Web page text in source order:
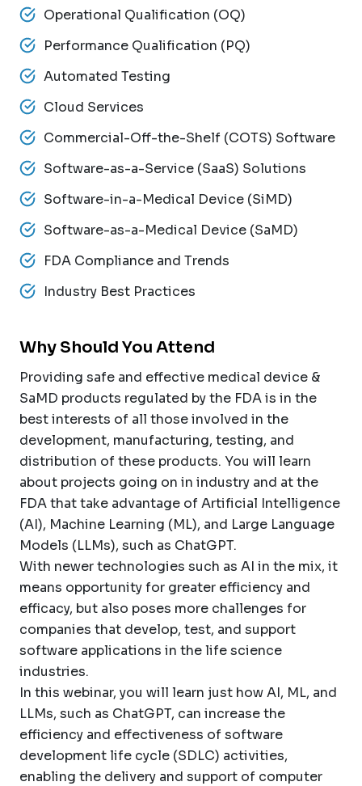
Operational Qualification (OQ)
Performance Qualification (PQ)
Automated Testing
Cloud Services
Commercial-Off-the-Shelf (COTS) Software
Software-as-a-Service (SaaS) Solutions
Software-in-a-Medical Device (SiMD)
Software-as-a-Medical Device (SaMD)
FDA Compliance and Trends
Industry Best Practices
Why Should You Attend
Providing safe and effective medical device &
SaMD products regulated by the FDA is in the
best interests of all those involved in the
development, manufacturing, testing, and
distribution of these products. You will learn
about projects going on in industry and at the
FDA that take advantage of Artificial Intelligence
(AI), Machine Learning (ML), and Large Language
Models (LLMs), such as ChatGPT.
With newer technologies such as AI in the mix, it
means opportunity for greater efficiency and
efficacy, but also poses more challenges for
companies that develop, test, and support
software applications in the life science
industries.
In this webinar, you will learn just how AI, ML, and
LLMs, such as ChatGPT, can increase the
efficiency and effectiveness of software
development life cycle (SDLC) activities,
enabling the delivery and support of computer